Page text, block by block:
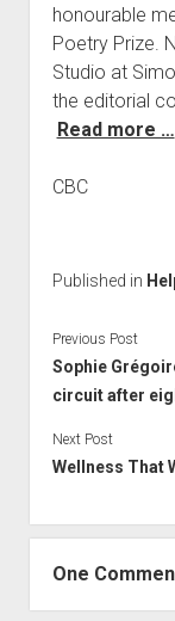
honourable
Poetry Prize.
Studio at
the editorial
Read more …
CBC
Published in
Previous Post
Sophie
circuit after
Next Post
Wellness That
One